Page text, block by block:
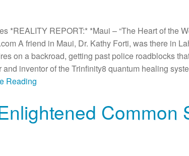
*REALITY REPORT:* *Maui – “The Heart of the
A friend in Maui, Dr. Kathy Forti, was there in
on a backroad, getting past police roadblocks
inventor of the Trinfinity8 quantum healing
Reading
Common